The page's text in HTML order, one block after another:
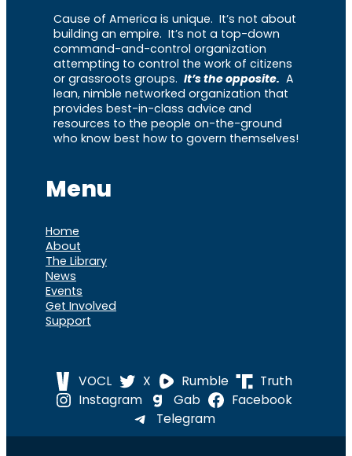
Cause of America is unique. It’s not about
building an empire. It’s not a top-down
command-and-control organization
attempting to control the work of citizens
or grassroots groups. It’s the opposite. A
lean, nimble networked organization that
provides best-in-class advice and
resources to the people on-the-ground
who know best how to govern themselves!
Menu
Home
About
The Library
News
Events
Get Involved
Support
VOCL X Rumble
Truth
Instagram
Gab
Facebook
Telegram